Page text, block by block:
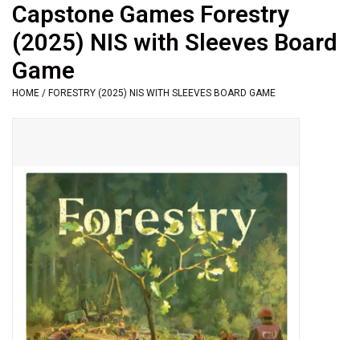
Accessories
Sleeves
Video Games
& Other Games
Role Playing Games
Capstone Games Forestry
(2025) NIS with Sleeves Board
Game
HOME / FORESTRY (2025) NIS WITH SLEEVES BOARD GAME